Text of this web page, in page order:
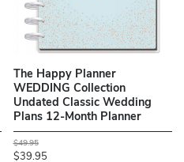
The Happy Planner
WEDDING Collection
Undated Classic Wedding
Plans 12-Month Planner
$49.95
$39.95